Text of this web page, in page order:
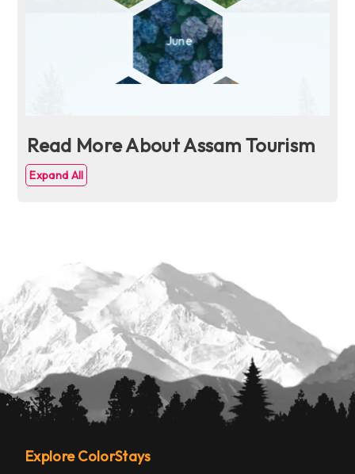
Read More About Assam Tourism
Expand All
Explore ColorStays